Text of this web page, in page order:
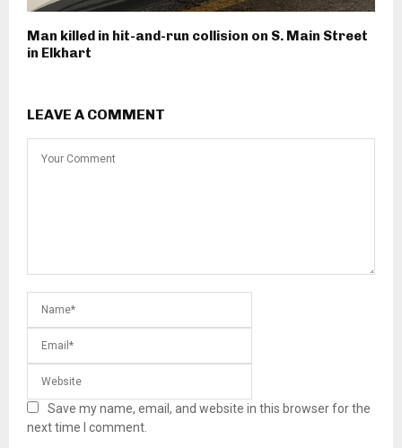
Man killed in hit-and-run collision on S. Main Street
in Elkhart
LEAVE A COMMENT
Save my name, email, and website in this browser for the
next time I comment.